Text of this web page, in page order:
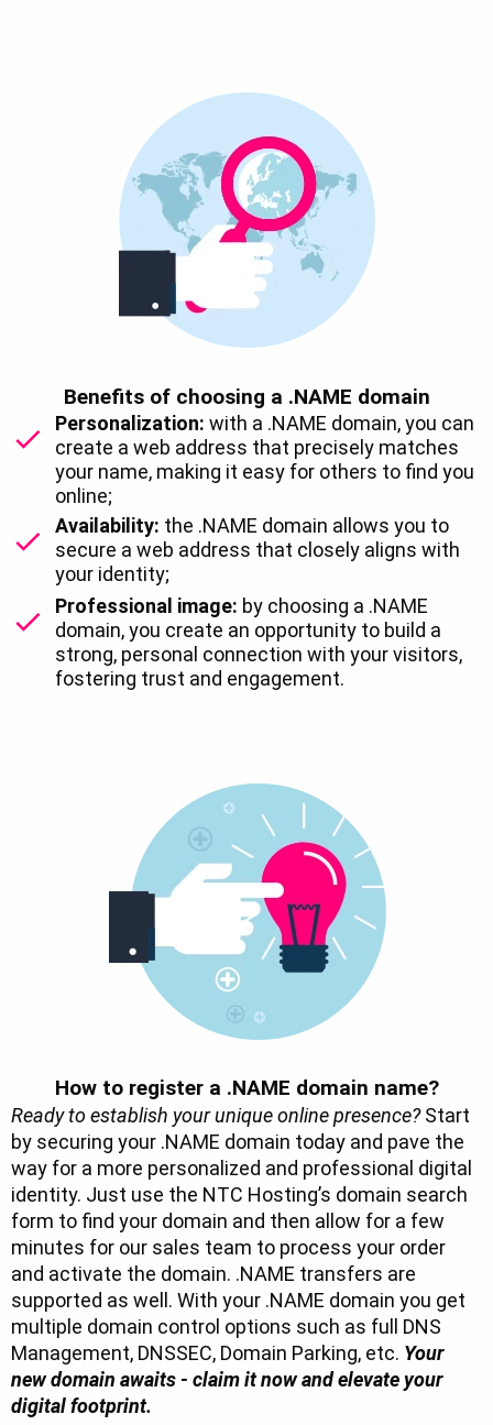
Benefits of choosing a .NAME domain
Personalization: with a .NAME domain, you can
create a web address that precisely matches
your name, making it easy for others to find you
online;
Availability: the .NAME domain allows you to
secure a web address that closely aligns with
your identity;
Professional image: by choosing a .NAME
domain, you create an opportunity to build a
strong, personal connection with your visitors,
fostering trust and engagement.
How to register a .NAME domain name?
Ready to establish your unique online presence?Start
by securing your .NAME domain today and pave the
way for a more personalized and professional digital
identity. Just use the NTC Hosting’s domain search
form to find your domain and then allow for a few
minutes for our sales team to process your order
and activate the domain. .NAME transfers are
supported as well. With your .NAME domain you get
multiple domain control options such as full DNS
Management, DNSSEC, Domain Parking, etc. Your
new domain awaits - claim it now and elevate your
digital footprint.